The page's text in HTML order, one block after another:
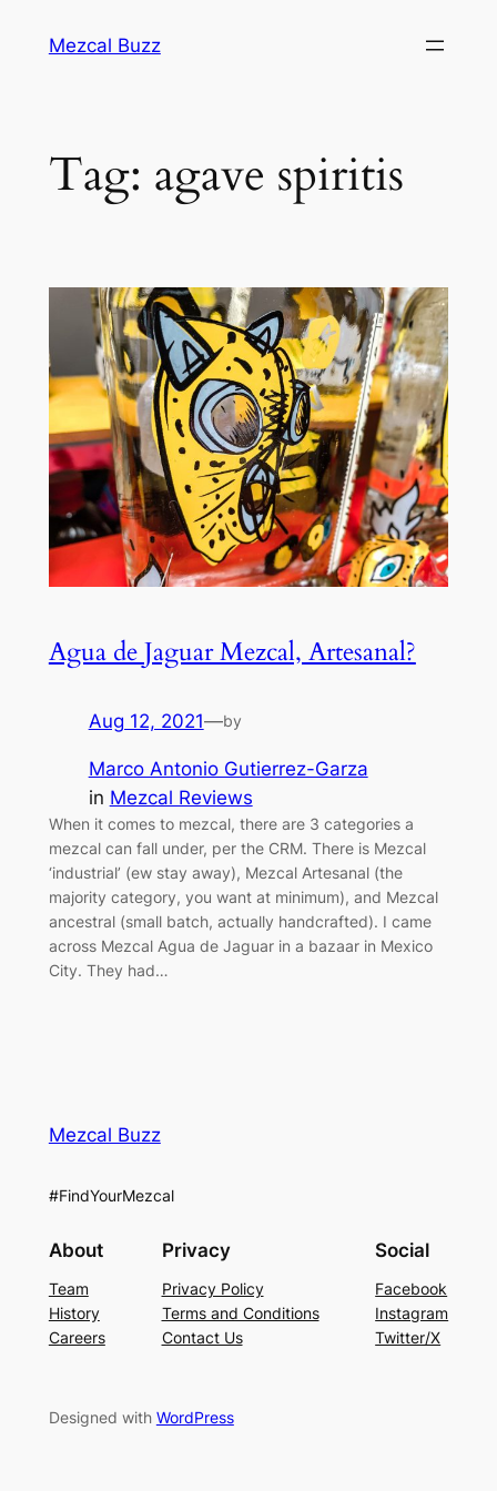
Mezcal Buzz
Tag: agave spiritis
Agua de Jaguar Mezcal, Artesanal?
Aug 12, 2021—by
Marco Antonio Gutierrez-Garza
in Mezcal Reviews
When it comes to mezcal, there are 3 categories a
mezcal can fall under, per the CRM. There is Mezcal
‘industrial’ (ew stay away), Mezcal Artesanal (the
majority category, you want at minimum), and Mezcal
ancestral (small batch, actually handcrafted). I came
across Mezcal Agua de Jaguar in a bazaar in Mexico
City. They had…
Mezcal Buzz
#FindYourMezcal
About
Team
History
Careers
Privacy
Privacy Policy
Terms and Conditions
Contact Us
Social
Facebook
Instagram
Twitter/X
Designed with WordPress